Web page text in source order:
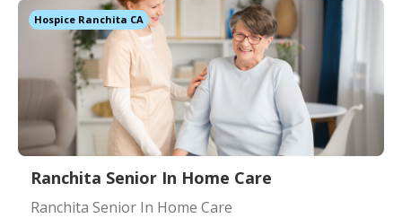
Hospice Ranchita CA
Ranchita Senior In Home Care
Ranchita Senior In Home Care